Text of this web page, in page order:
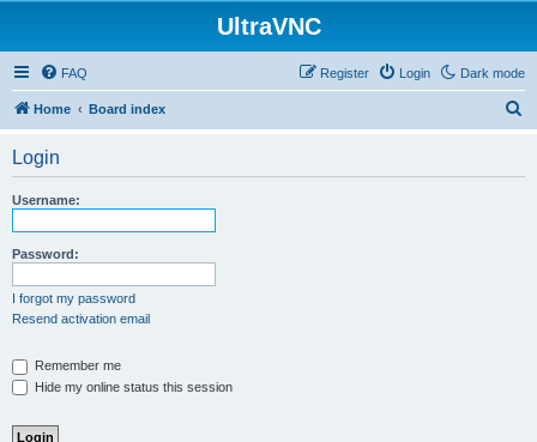
UltraVNC
Dark mode
FAQ Login
Register
Home Board index
Login
Username:
Password:
I forgot my password
Resend activation email
Remember me
Hide my online status this session